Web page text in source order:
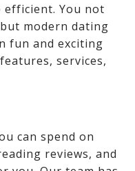
efficient. You not
modern dating
fun and exciting
services,
can spend on
reviews, and